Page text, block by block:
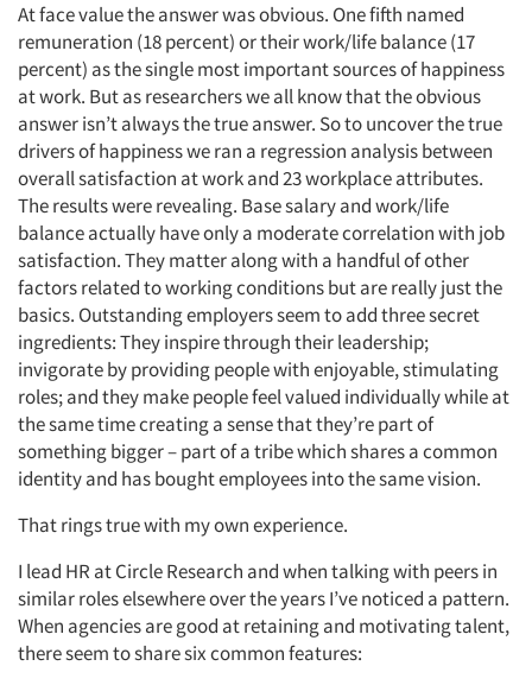
At face value the answer was obvious. One fifth named
remuneration (18 percent) or their work/life balance (17
percent) as the single most important sources of happiness
at work. But as researchers we all know that the obvious
answer isn’t always the true answer. So to uncover the true
drivers of happiness we ran a regression analysis between
overall satisfaction at work and 23 workplace attributes.
The results were revealing. Base salary and work/life
balance actually have only a moderate correlation with job
satisfaction. They matter along with a handful of other
factors related to working conditions but are really just the
basics. Outstanding employers seem to add three secret
ingredients: They inspire through their leadership;
invigorate by providing people with enjoyable, stimulating
roles; and they make people feel valued individually while at
the same time creating a sense that they’re part of
something bigger – part of a tribe which shares a common
identity and has bought employees into the same vision.
That rings true with my own experience.
I lead HR at Circle Research and when talking with peers in
similar roles elsewhere over the years I’ve noticed a pattern.
When agencies are good at retaining and motivating talent,
there seem to share six common features: